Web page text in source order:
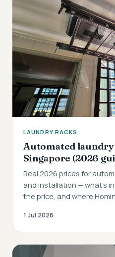
LAUNDRY RACKS
Automated
Singapore (2026
Real 2026 prices for
and installation — what's
the price, and where
1 Jul 2026